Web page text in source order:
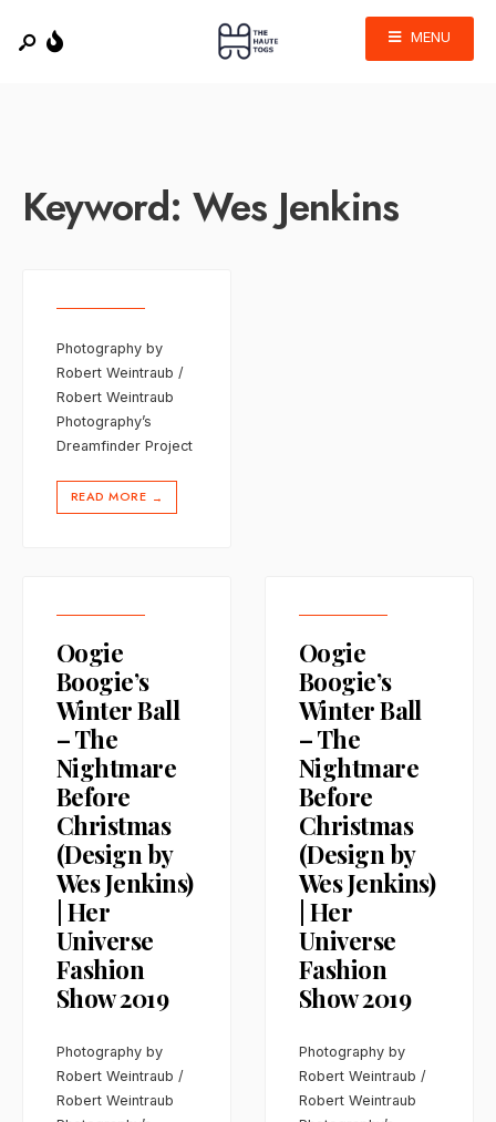
MENU
Keyword:Wes Jenkins
Photography by
Robert Weintraub /
Robert Weintraub
Photography’s
Dreamfinder Project
READ MORE →
Oogie
Boogie’s
Winter Ball
– The
Nightmare
Before
Christmas
(Design by
Wes Jenkins)
| Her
Universe
Fashion
Show 2019
Photography by
Robert Weintraub /
Robert Weintraub
Oogie
Boogie’s
Winter Ball
– The
Nightmare
Before
Christmas
(Design by
Wes Jenkins)
| Her
Universe
Fashion
Show 2019
Photography by
Robert Weintraub /
Robert Weintraub